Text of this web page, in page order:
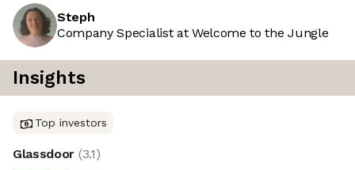
Steph
Company Specialist at Welcome to the Jungle
Insights
Top investors
Glassdoor (3.1)